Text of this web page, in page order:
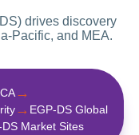
drives discovery
Pacific, and MEA.
→
→ EGP‑DS Global
DS Market Sites